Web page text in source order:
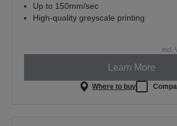
Up to 150mm/sec
High-quality greyscale printing
incl.
Learn More
Where to buy